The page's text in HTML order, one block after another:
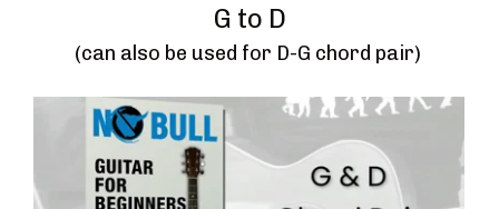
G to D
(can also be used for D-G chord pair)